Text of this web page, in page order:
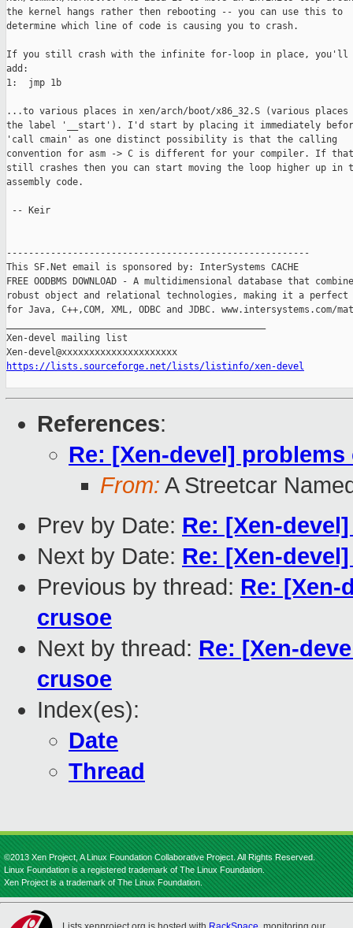
the kernel hangs rather then rebooting -- you can use this to
determine which line of code is causing you to crash.
If you still crash with the infinite for-loop in place, you'll
add:
1:  jmp 1b
...to various places in xen/arch/boot/x86_32.S (various
the label '__start'). I'd start by placing it immediately
'call cmain' as one distinct possibility is that the calling
convention for asm -> C is different for your compiler. If that
still crashes then you can start moving the loop higher up in
assembly code.
-- Keir
-------------------------------------------------------
This SF.Net email is sponsored by: InterSystems CACHE
FREE OODBMS DOWNLOAD - A multidimensional database that
robust object and relational technologies, making it a perfect
for Java, C++,COM, XML, ODBC and JDBC. www.intersystems.com/
Xen-devel mailing list
https://lists.sourceforge.net/lists/listinfo/xen-devel
References:
Re: [Xen-devel]
From: A Streetcar
Prev by Date: Re: [Xen-
Next by Date: Re: [Xen-
Previous by thread: Re: [Xen-
crusoe
Next by thread: Re: [Xen-
crusoe
Index(es):
Date
Thread
©2013 Xen Project, A Linux Foundation Collaborative Project. All Rights Reserved.
Linux Foundation is a registered trademark of The Linux Foundation.
Xen Project is a trademark of The Linux Foundation.